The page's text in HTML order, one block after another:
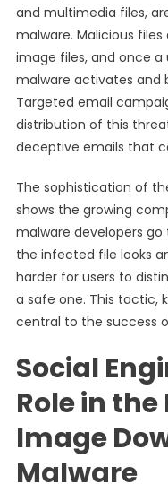
and multimedia files,
malware. Malicious
image files, and once a
malware activates and
Targeted email
distribution of this
deceptive emails that
The sophistication of
shows the growing
malware developers
the infected file looks
harder for users to
a safe one. This tactic,
central to the success
Social
Role in
Image
Malware